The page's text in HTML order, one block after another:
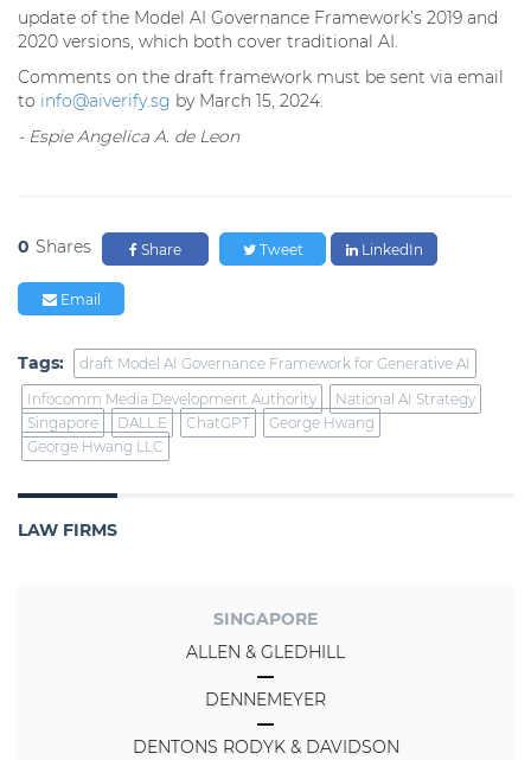
update of the Model AI Governance Framework’s 2019 and
2020 versions, which both cover traditional AI.
Comments on the draft framework must be sent via email
to info@aiverify.sg by March 15, 2024.
- Espie Angelica A. de Leon
0 Shares Share Tweet LinkedIn
Email
Tags:
draft Model AI Governance Framework for Generative AI
Infocomm Media Development Authority
National AI Strategy
Singapore
DALL.E ChatGPT
George Hwang
George Hwang LLC
LAW FIRMS
SINGAPORE
ALLEN & GLEDHILL
DENNEMEYER
DENTONS RODYK & DAVIDSON